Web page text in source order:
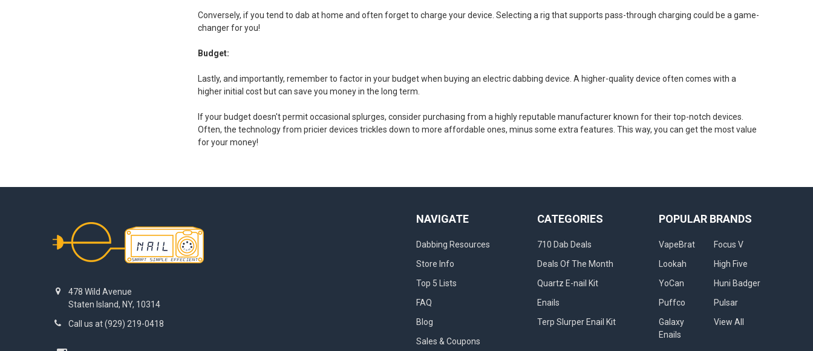
Conversely, if you tend to dab at home and often forget to charge your device. Selecting a rig that supports pass-through charging could be a game-
changer for you!
Budget:
Lastly, and importantly, remember to factor in your budget when buying an electric dabbing device. A higher-quality device often comes with a
higher initial cost but can save you money in the long term.
If your budget doesn't permit occasional splurges, consider purchasing from a highly reputable manufacturer known for their top-notch devices.
Often, the technology from pricier devices trickles down to more affordable ones, minus some extra features. This way, you can get the most value
for your money!
478 Wild Avenue
Staten Island, NY, 10314
Call us at (929) 219-0418
NAVIGATE
Dabbing Resources
Store Info
Top 5 Lists
FAQ
Blog
Sales & Coupons
CATEGORIES
710 Dab Deals
Deals Of The Month
Quartz E-nail Kit
Enails
Terp Slurper Enail Kit
POPULAR BRANDS
VapeBrat
Lookah
YoCan
Puffco
Galaxy
Enails
Focus V
High Five
Huni Badger
Pulsar
View All